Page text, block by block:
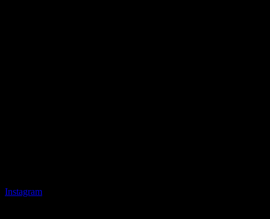
Instagram